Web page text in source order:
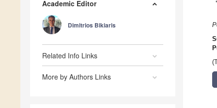
Academic Editor
Dimitrios Bikiaris
Related Info Links
More by Authors Links
*